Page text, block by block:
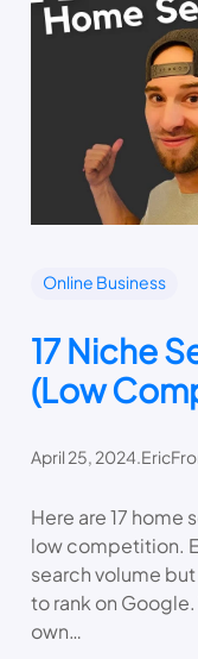
Online Business
17 Niche
(Low
April 25, 2024.
Here are 17 home
low competition.
search volume
to rank on
own…